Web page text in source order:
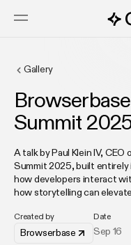
Gallery
Summit
A talk by Paul Klein IV,
Summit 2025, built entirely
how developers interact
how storytelling can
Created by
Browserbase
Date
Sep 16